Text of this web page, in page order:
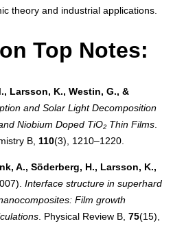
theory and industrial applications.
Top Notes:
Larsson, K., Westin, G., &
and Solar Light Decomposition
Niobium Doped TiO₂ Thin Films
B, 110(3), 1210–1220.
A., Söderberg, H., Larsson, K.,
Interface structure in superhard
Film growth
. Physical Review B, 75(15),